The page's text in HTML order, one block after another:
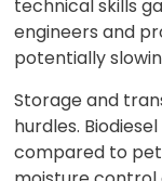
technical skills
engineers and
potentially
Storage and
hurdles.
compared to